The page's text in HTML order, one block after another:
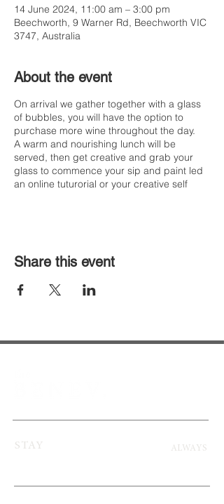
14 June 2024, 11:00 am – 3:00 pm
Beechworth, 9 Warner Rd, Beechworth VIC
3747, Australia
About the event
On arrival we gather together with a glass
of bubbles, you will have the option to
purchase more wine throughout the day.
A warm and nourishing lunch will be
served, then get creative and grab your
glass to commence your sip and paint led
an online tuturorial or your creative self
Share this event
STAY ALWAYS